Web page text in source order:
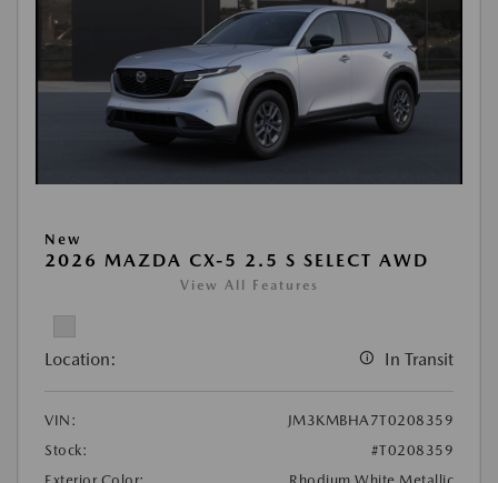
New
2026 MAZDA CX-5 2.5 S SELECT AWD
View All Features
Location: In Transit
VIN:
JM3KMBHA7T0208359
Stock:
#T0208359